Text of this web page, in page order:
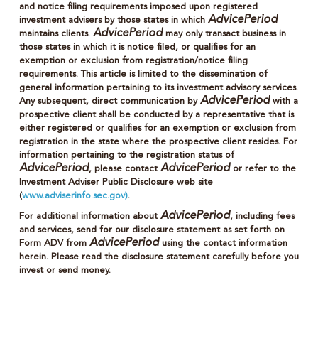
and notice filing requirements imposed upon registered
investment advisers by those states in which AdvicePeriod
maintains clients. AdvicePeriodmay only transact business in
those states in which it is notice filed, or qualifies for an
exemption or exclusion from registration/notice filing
requirements. This article is limited to the dissemination of
general information pertaining to its investment advisory services.
Any subsequent, direct communication by AdvicePeriodwith a
prospective client shall be conducted by a representative that is
either registered or qualifies for an exemption or exclusion from
registration in the state where the prospective client resides. For
information pertaining to the registration status of
AdvicePeriod, please contact AdvicePeriodor refer to the
Investment Adviser Public Disclosure web site
(www.adviserinfo.sec.gov).
For additional information about AdvicePeriod, including fees
and services, send for our disclosure statement as set forth on
Form ADV from AdvicePeriodusing the contact information
herein. Please read the disclosure statement carefully before you
invest or send money.